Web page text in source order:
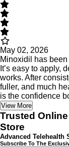
May 02, 2026
Minoxidil has
It’s easy to apply,
works. After
fuller, and much
is the confidence
View More
Trusted
Store
Advanced Telehealth
Subscribe To The